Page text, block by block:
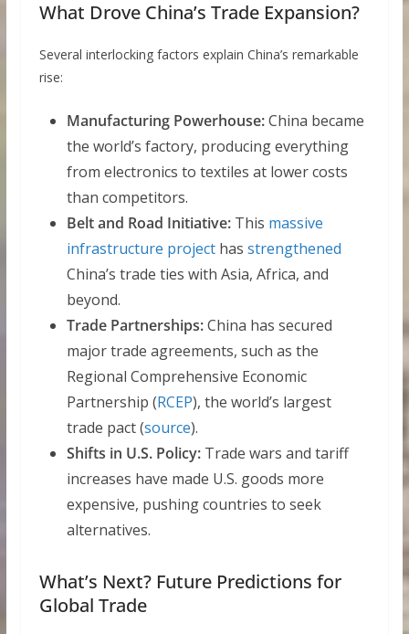
What Drove China’s Trade Expansion?
Several interlocking factors explain China’s remarkable
rise:
Manufacturing Powerhouse:China became
the world’s factory, producing everything
from electronics to textiles at lower costs
than competitors.
Belt and Road Initiative:This massive
infrastructure projecthas strengthened
China’s trade ties with Asia, Africa, and
beyond.
Trade Partnerships:China has secured
major trade agreements, such as the
Regional Comprehensive Economic
Partnership (RCEP), the world’s largest
trade pact (source).
Shifts in U.S. Policy:Trade wars and tariff
increases have made U.S. goods more
expensive, pushing countries to seek
alternatives.
What’s Next? Future Predictions for
Global Trade